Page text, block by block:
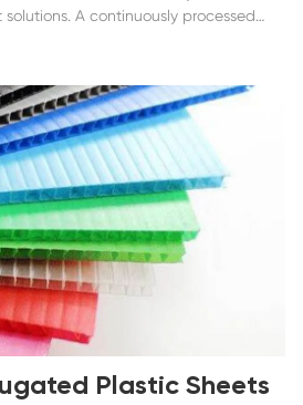
A continuously processed
Plastic Sheets